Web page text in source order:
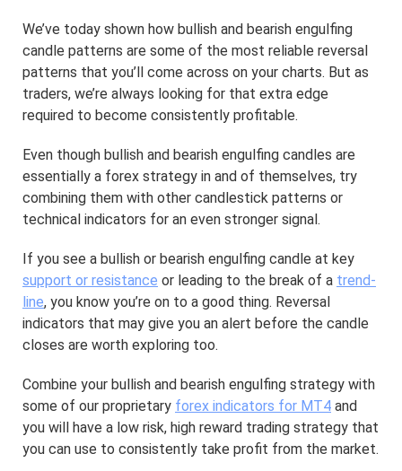
We’ve today shown how bullish and bearish engulfing
candle patterns are some of the most reliable reversal
patterns that you’ll come across on your charts. But as
traders, we’re always looking for that extra edge
required to become consistently profitable.
Even though bullish and bearish engulfing candles are
essentially a forex strategy in and of themselves, try
combining them with other candlestick patterns or
technical indicators for an even stronger signal.
If you see a bullish or bearish engulfing candle at key
support or resistance or leading to the break of a trend-
line, you know you’re on to a good thing. Reversal
indicators that may give you an alert before the candle
closes are worth exploring too.
Combine your bullish and bearish engulfing strategy with
some of our proprietary forex indicators for MT4 and
you will have a low risk, high reward trading strategy that
you can use to consistently take profit from the market.